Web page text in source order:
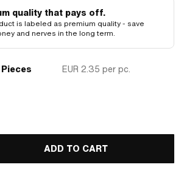
quality that pays off.
is labeled as premium quality - save
and nerves in the long term.
EUR 2.35 per pc.
ADD TO CART